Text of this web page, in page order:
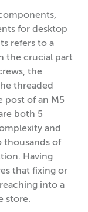
for desktop
refers to a
the crucial part
the
threaded
post of an M5
both 5
and
thousands of
Having
that fixing or
into a
store.